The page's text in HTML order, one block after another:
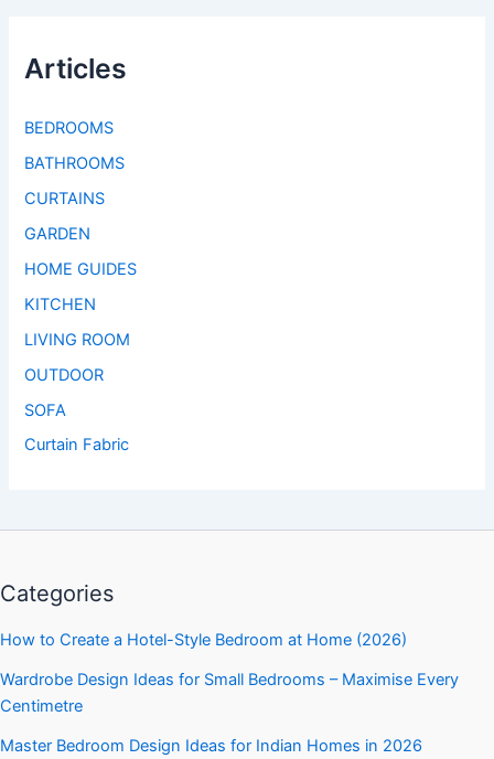
Articles
BEDROOMS
BATHROOMS
CURTAINS
GARDEN
HOME GUIDES
KITCHEN
LIVING ROOM
OUTDOOR
SOFA
Curtain Fabric
Categories
How to Create a Hotel-Style Bedroom at Home (2026)
Wardrobe Design Ideas for Small Bedrooms – Maximise Every
Centimetre
Master Bedroom Design Ideas for Indian Homes in 2026